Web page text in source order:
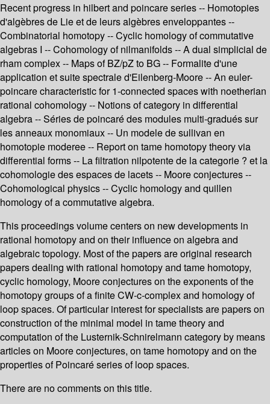
Recent progress in hilbert and poincare series -- Homotopies
d'algèbres de Lie et de leurs algèbres enveloppantes --
Combinatorial homotopy -- Cyclic homology of commutative
algebras I -- Cohomology of nilmanifolds -- A dual simplicial de
rham complex -- Maps of BZ/pZ to BG -- Formalite d'une
application et suite spectrale d'Eilenberg-Moore -- An euler-
poincare characteristic for 1-connected spaces with noetherian
rational cohomology -- Notions of category in differential
algebra -- Séries de poincaré des modules multi-gradués sur
les anneaux monomiaux -- Un modele de sullivan en
homotopie moderee -- Report on tame homotopy theory via
differential forms -- La filtration nilpotente de la categorie ? et la
cohomologie des espaces de lacets -- Moore conjectures --
Cohomological physics -- Cyclic homology and quillen
homology of a commutative algebra.
This proceedings volume centers on new developments in
rational homotopy and on their influence on algebra and
algebraic topology. Most of the papers are original research
papers dealing with rational homotopy and tame homotopy,
cyclic homology, Moore conjectures on the exponents of the
homotopy groups of a finite CW-c-complex and homology of
loop spaces. Of particular interest for specialists are papers on
construction of the minimal model in tame theory and
computation of the Lusternik-Schnirelmann category by means
articles on Moore conjectures, on tame homotopy and on the
properties of Poincaré series of loop spaces.
There are no comments on this title.